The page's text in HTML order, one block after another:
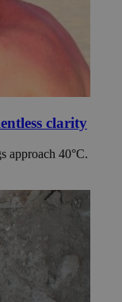
clarity
approach 40°C.